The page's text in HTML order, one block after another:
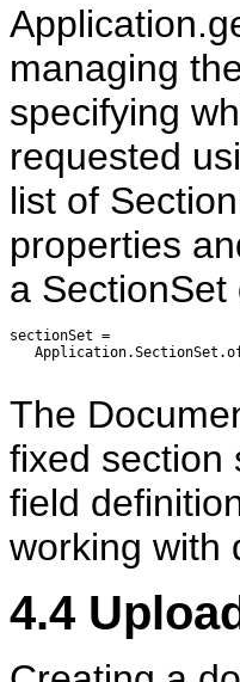
managing
specifying
requested
list of
properties
a
sectionSet =
The
fixed section
field
working with
4.4